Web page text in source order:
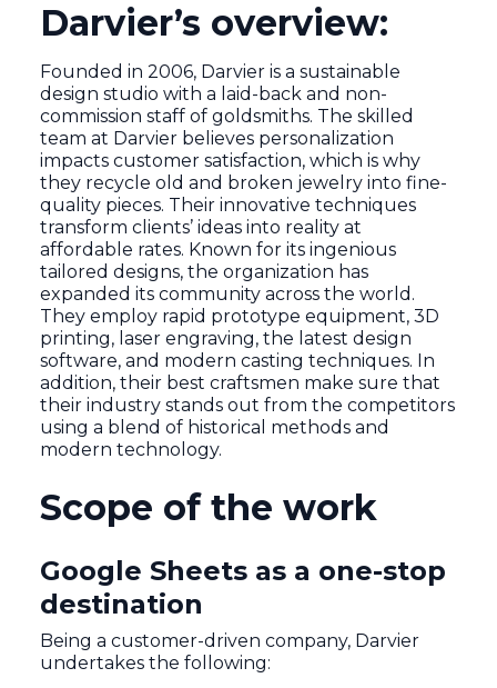
Darvier’s overview:
Founded in 2006, Darvier is a sustainable
design studio with a laid-back and non-
commission staff of goldsmiths. The skilled
team at Darvier believes personalization
impacts customer satisfaction, which is why
they recycle old and broken jewelry into fine-
quality pieces. Their innovative techniques
transform clients’ ideas into reality at
affordable rates. Known for its ingenious
tailored designs, the organization has
expanded its community across the world.
They employ rapid prototype equipment, 3D
printing, laser engraving, the latest design
software, and modern casting techniques. In
addition, their best craftsmen make sure that
their industry stands out from the competitors
using a blend of historical methods and
modern technology.
Scope of the work
Google Sheets as a one-stop
destination
Being a customer-driven company, Darvier
undertakes the following: